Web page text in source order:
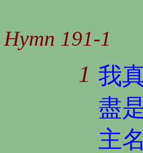
Hymn 191-1
1 我
盡
主